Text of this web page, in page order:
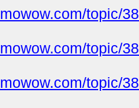
topic/
topic/
topic/